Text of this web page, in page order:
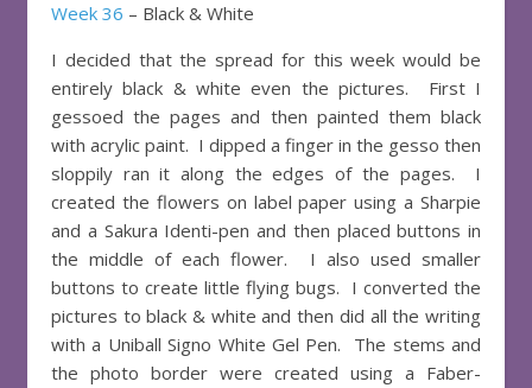
Week 36 – Black & White
I decided that the spread for this week would be
entirely black & white even the pictures. First I
gessoed the pages and then painted them black
with acrylic paint. I dipped a finger in the gesso then
sloppily ran it along the edges of the pages. I
created the flowers on label paper using a Sharpie
and a Sakura Identi-pen and then placed buttons in
the middle of each flower. I also used smaller
buttons to create little flying bugs. I converted the
pictures to black & white and then did all the writing
with a Uniball Signo White Gel Pen. The stems and
the photo border were created using a Faber-